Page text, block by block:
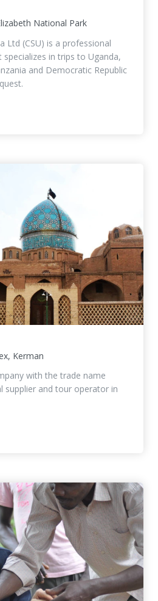
National Park
Ltd (CSU) is a professional
in trips to Uganda,
and Democratic Republic
Kerman
with the trade name
supplier and tour operator in